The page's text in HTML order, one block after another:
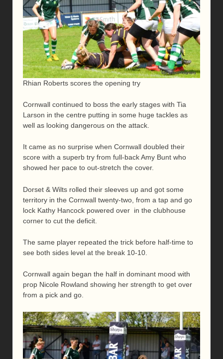
Rhian Roberts scores the opening try
Cornwall continued to boss the early stages with Tia
Larson in the centre putting in some huge tackles as
well as looking dangerous on the attack.
It came as no surprise when Cornwall doubled their
score with a superb try from full-back Amy Bunt who
showed her pace to out-stretch the cover.
Dorset & Wilts rolled their sleeves up and got some
territory in the Cornwall twenty-two, from a tap and go
lock Kathy Hancock powered over in the clubhouse
corner to cut the deficit.
The same player repeated the trick before half-time to
see both sides level at the break 10-10.
Cornwall again began the half in dominant mood with
prop Nicole Rowland showing her strength to get over
from a pick and go.